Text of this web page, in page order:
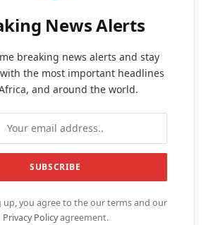
News Alerts
breaking news alerts and stay
the most important headlines
and around the world.
up, you agree to the our terms and our
Privacy Policyagreement.